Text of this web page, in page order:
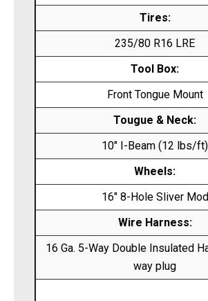
Tires:
235/80 R16 LRE
Tool Box:
Front Tongue Mount
Tougue & Neck:
10″ I-Beam (12 lbs/ft)
Wheels:
16″ 8-Hole Sliver Mod
Wire Harness:
16 Ga. 5-Way Double Insulated
way plug